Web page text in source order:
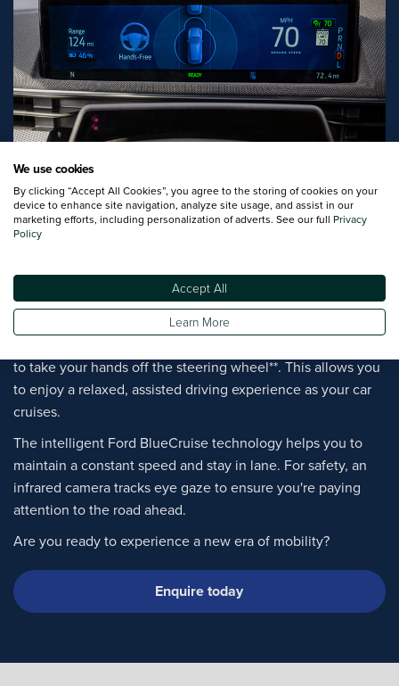
Ford Mustang Mach-E with BlueCruise
Discover the latest in Driver Assistance technology with the
Ford BlueCruise provides convenient, hands-free driving on
designated sections of motorways.
to take your hands off the steering wheel**. This allows you
to enjoy a relaxed, assisted driving experience as your car
cruises.
The intelligent Ford BlueCruise technology helps you to
maintain a constant speed and stay in lane. For safety, an
infrared camera tracks eye gaze to ensure you're paying
attention to the road ahead.
Are you ready to experience a new era of mobility?
Enquire today
We use cookies
By clicking “Accept All Cookies”, you agree to the storing of cookies on your
device to enhance site navigation, analyze site usage, and assist in our
marketing efforts, including personalization of adverts. See our full Privacy
Policy
Accept All
Learn More